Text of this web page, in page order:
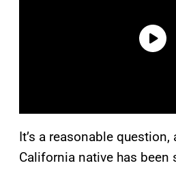
It’s a reasonable question,
California native has been